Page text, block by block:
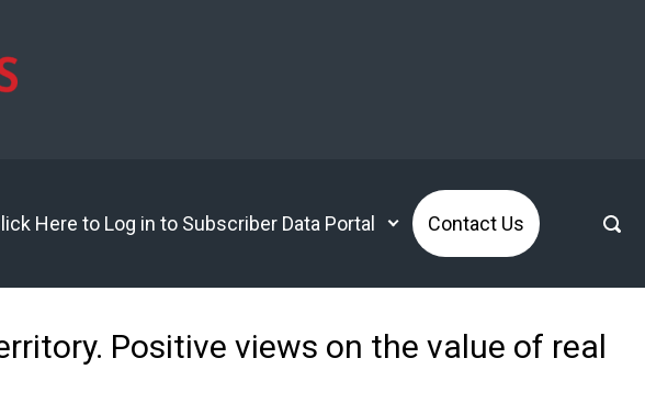
Here to Log in to Subscriber Data Portal Contact Us
Positive views on the value of real